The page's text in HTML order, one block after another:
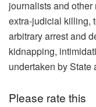
journalists and
extra-judicial killing,
arbitrary arrest and
kidnapping,
undertaken by State
Please rate this